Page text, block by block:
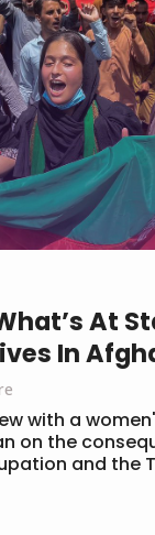
At
In
with a
on the
and the